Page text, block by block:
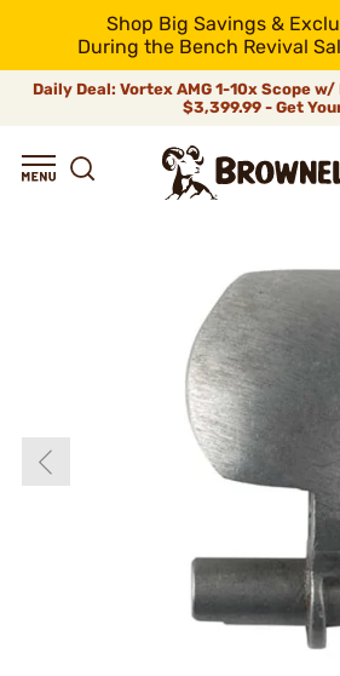
Shop Big Savings &
During the Bench Revival
Daily Deal: Vortex AMG 1-10x Scope w/
$3,399.99 - Get